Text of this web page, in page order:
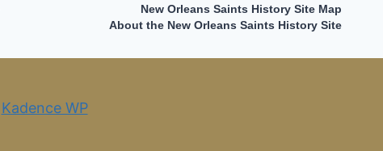
New Orleans Saints History Site Map
About the New Orleans Saints History Site
Kadence WP